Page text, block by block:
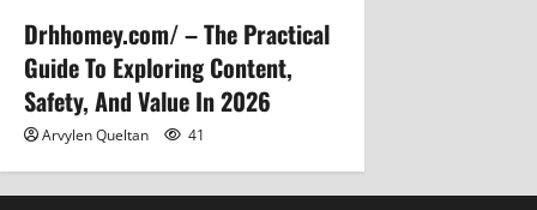
Drhhomey.com/ – The Practical
Guide To Exploring Content,
Safety, And Value In 2026
Arvylen Queltan 41